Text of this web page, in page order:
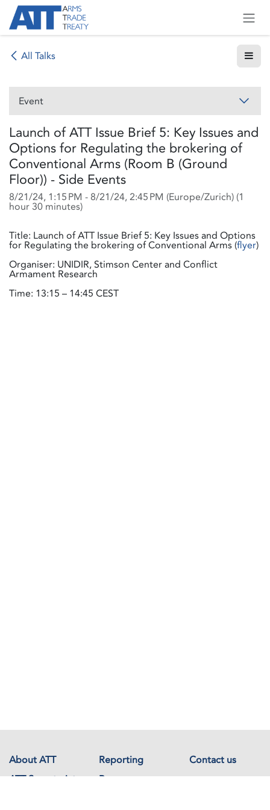
Skip to Content
All Talks
Event
Launch of ATT Issue Brief 5: Key Issues and
Options for Regulating the brokering of
Conventional Arms (Room B (Ground
Floor)) - Side Events
8/21/24, 1:15 PM - 8/21/24, 2:45 PM (Europe/Zurich) (1
hour 30 minutes)
Title: Launch of ATT Issue Brief 5: Key Issues and Options
for Regulating the brokering of Conventional Arms (flyer)
Organiser: UNIDIR, Stimson Center and Conflict
Armament Research
Time: 13:15 – 14:45 CEST
About ATT Reporting
Contact us
ATT Secretariat
Resources